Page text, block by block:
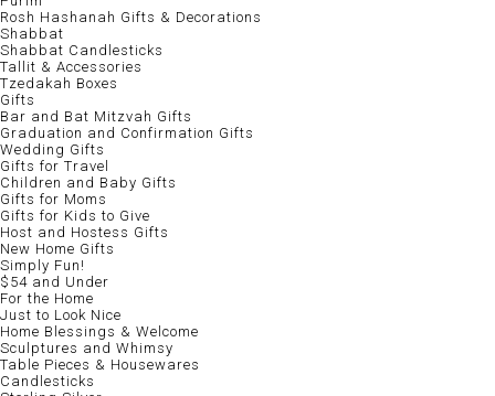
Rosh Hashanah Gifts & Decorations
Shabbat
Shabbat Candlesticks
Tallit & Accessories
Tzedakah Boxes
Gifts
Bar and Bat Mitzvah Gifts
Graduation and Confirmation Gifts
Wedding Gifts
Gifts for Travel
Children and Baby Gifts
Gifts for Moms
Gifts for Kids to Give
Host and Hostess Gifts
New Home Gifts
Simply Fun!
$54 and Under
For the Home
Just to Look Nice
Home Blessings & Welcome
Sculptures and Whimsy
Table Pieces & Housewares
Candlesticks